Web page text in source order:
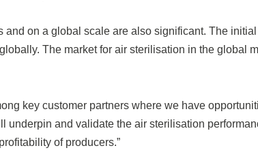
and on a global scale are also significant. The
The market for air sterilisation in the global
key customer partners where we have
underpin and validate the air sterilisation
of producers.”